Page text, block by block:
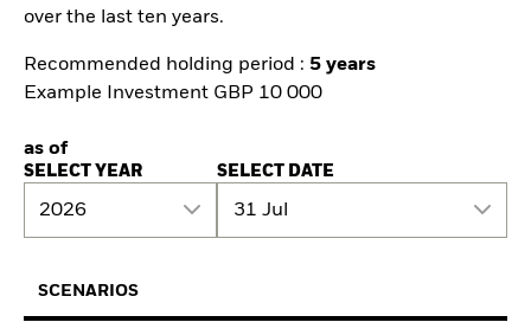
over the last ten years.
Recommended holding period : 5 years
Example Investment GBP 10 000
as of
SELECT YEAR
2026
SELECT DATE
31 Jul
SCENARIOS